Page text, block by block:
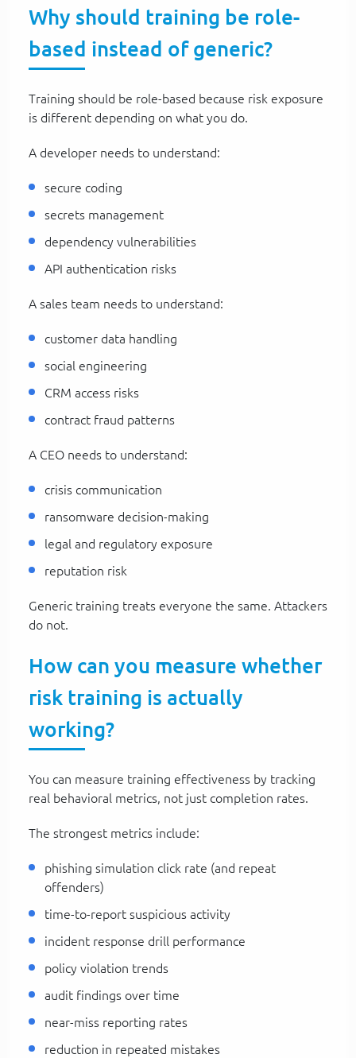
Why should training be role-
based instead of generic?
Training should be role-based because risk exposure
is different depending on what you do.
A developer needs to understand:
secure coding
secrets management
dependency vulnerabilities
API authentication risks
A sales team needs to understand:
customer data handling
social engineering
CRM access risks
contract fraud patterns
A CEO needs to understand:
crisis communication
ransomware decision-making
legal and regulatory exposure
reputation risk
Generic training treats everyone the same. Attackers
do not.
How can you measure whether
risk training is actually
working?
You can measure training effectiveness by tracking
real behavioral metrics, not just completion rates.
The strongest metrics include:
phishing simulation click rate (and repeat
offenders)
time-to-report suspicious activity
incident response drill performance
policy violation trends
audit findings over time
near-miss reporting rates
reduction in repeated mistakes